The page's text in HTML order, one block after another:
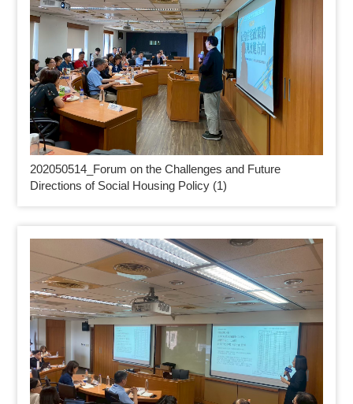
202050514_ Forum on the Challenges and Future
Directions of Social Housing Policy (1)